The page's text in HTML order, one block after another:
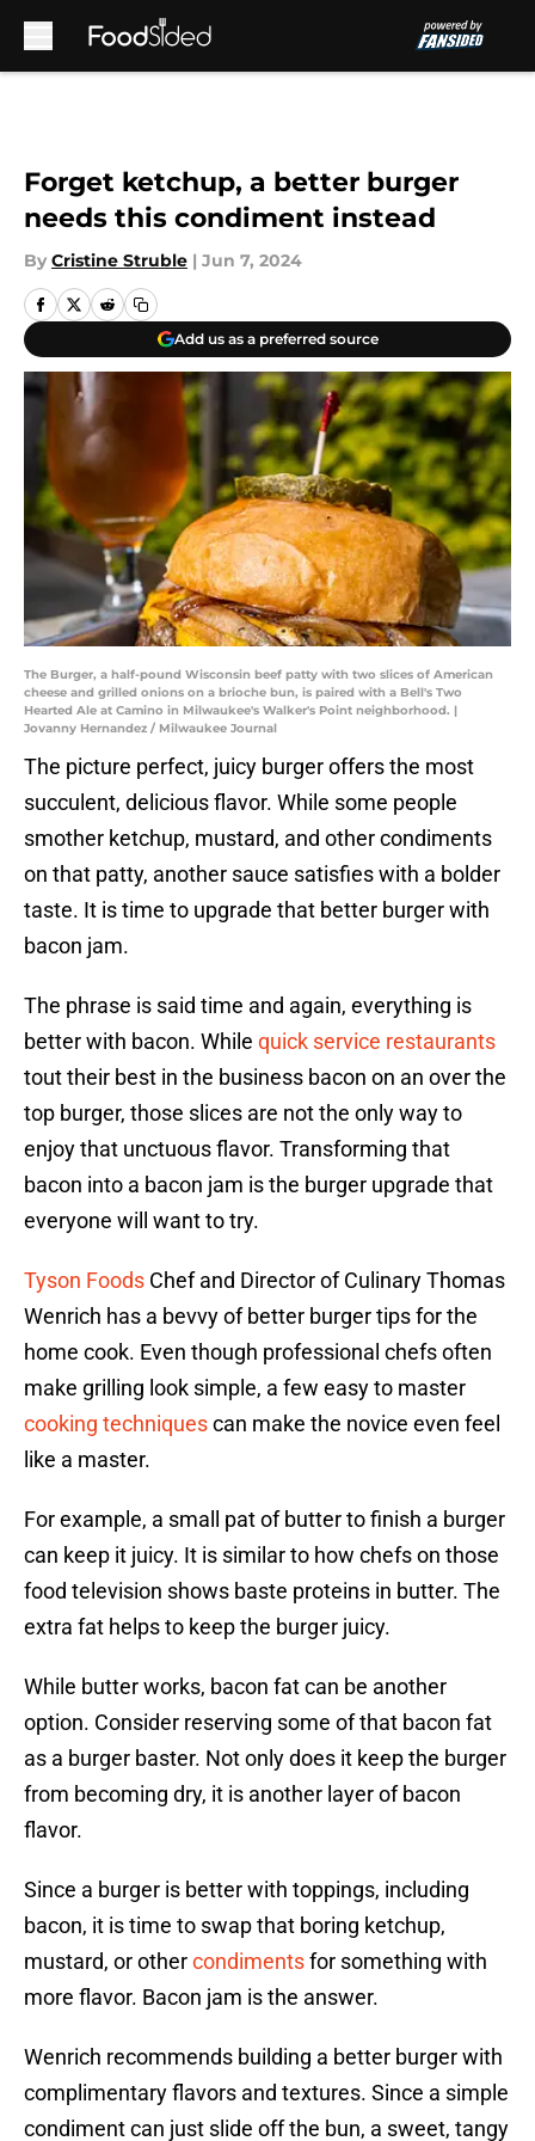
Forget ketchup, a better burger
needs this condiment instead
By Cristine Struble | Jun 7, 2024
Add us as a preferred source
The Burger, a half-pound Wisconsin beef patty with two slices of American
cheese and grilled onions on a brioche bun, is paired with a Bell's Two
Hearted Ale at Camino in Milwaukee's Walker's Point neighborhood. |
Jovanny Hernandez / Milwaukee Journal
The picture perfect, juicy burger offers the most
succulent, delicious flavor. While some people
smother ketchup, mustard, and other condiments
on that patty, another sauce satisfies with a bolder
taste. It is time to upgrade that better burger with
bacon jam.
The phrase is said time and again, everything is
better with bacon. While quick service restaurants
tout their best in the business bacon on an over the
top burger, those slices are not the only way to
enjoy that unctuous flavor. Transforming that
bacon into a bacon jam is the burger upgrade that
everyone will want to try.
Tyson Foods Chef and Director of Culinary Thomas
Wenrich has a bevvy of better burger tips for the
home cook. Even though professional chefs often
make grilling look simple, a few easy to master
cooking techniquescan make the novice even feel
like a master.
For example, a small pat of butter to finish a burger
can keep it juicy. It is similar to how chefs on those
food television shows baste proteins in butter. The
extra fat helps to keep the burger juicy.
While butter works, bacon fat can be another
option. Consider reserving some of that bacon fat
as a burger baster. Not only does it keep the burger
from becoming dry, it is another layer of bacon
flavor.
Since a burger is better with toppings, including
bacon, it is time to swap that boring ketchup,
mustard, or othercondimentsfor something with
more flavor. Bacon jam is the answer.
Wenrich recommends building a better burger with
complimentary flavors and textures. Since a simple
condiment can just slide off the bun, a sweet, tangy